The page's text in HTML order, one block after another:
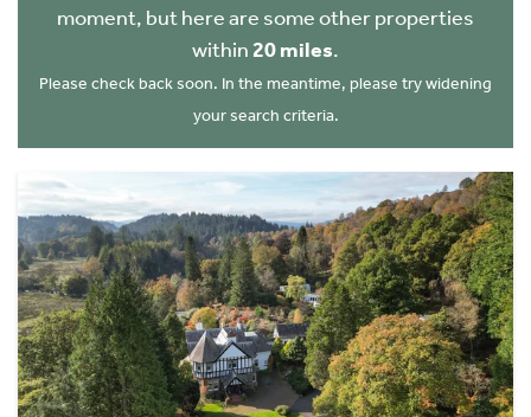
moment, but here are some other properties
within 20 miles.
Please check back soon. In the meantime, please try widening
your search criteria.